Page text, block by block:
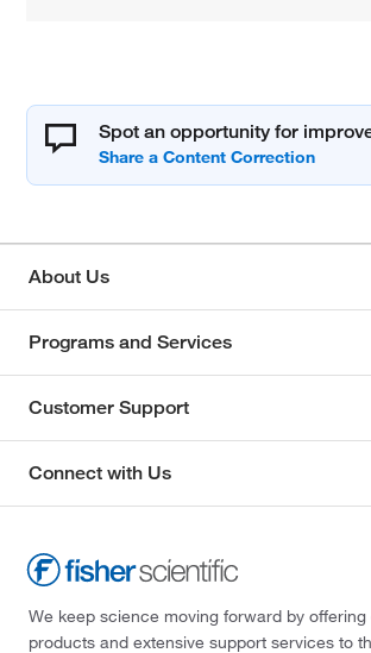
Spot an opportunity for
About Us
Programs and Services
Customer Support
Connect with Us
We keep science moving forward by offering
products and extensive support services to